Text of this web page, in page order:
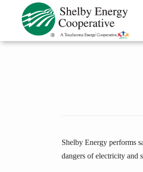
content
Shelby Energy performs
dangers of electricity and